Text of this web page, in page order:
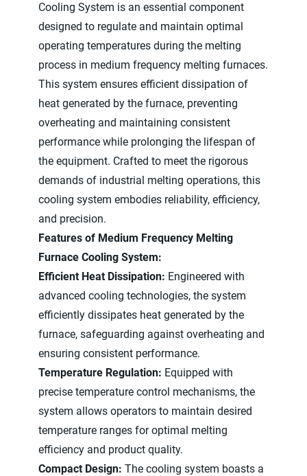
Cooling System is an essential component
designed to regulate and maintain optimal
operating temperatures during the melting
process in medium frequency melting furnaces.
This system ensures efficient dissipation of
heat generated by the furnace, preventing
overheating and maintaining consistent
performance while prolonging the lifespan of
the equipment. Crafted to meet the rigorous
demands of industrial melting operations, this
cooling system embodies reliability, efficiency,
and precision.
Features of Medium Frequency Melting
Furnace Cooling System:
Efficient Heat Dissipation: Engineered with
advanced cooling technologies, the system
efficiently dissipates heat generated by the
furnace, safeguarding against overheating and
ensuring consistent performance.
Temperature Regulation: Equipped with
precise temperature control mechanisms, the
system allows operators to maintain desired
temperature ranges for optimal melting
efficiency and product quality.
Compact Design: The cooling system boasts a